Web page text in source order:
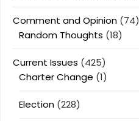
Comment and Opinion (74)
Random Thoughts (18)
Current Issues (425)
Charter Change (1)
Election (228)